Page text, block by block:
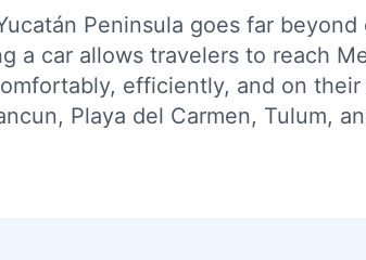
Peninsula goes far
a car allows travelers to reach
efficiently, and on
Playa del Carmen, Tulum,